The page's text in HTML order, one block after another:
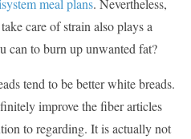
meal plans. Nevertheless,
care of strain also plays a
can to burn up unwanted fat?
tend to be better white breads.
improve the fiber articles
to regarding. It is actually not